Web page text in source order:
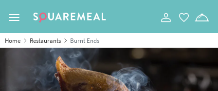
Toggle navigation
Home Restaurants Burnt Ends